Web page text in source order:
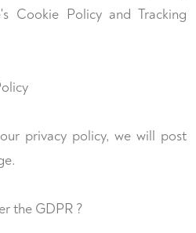
Cookie Policy and Tracking
privacy policy, we will post
the GDPR ?